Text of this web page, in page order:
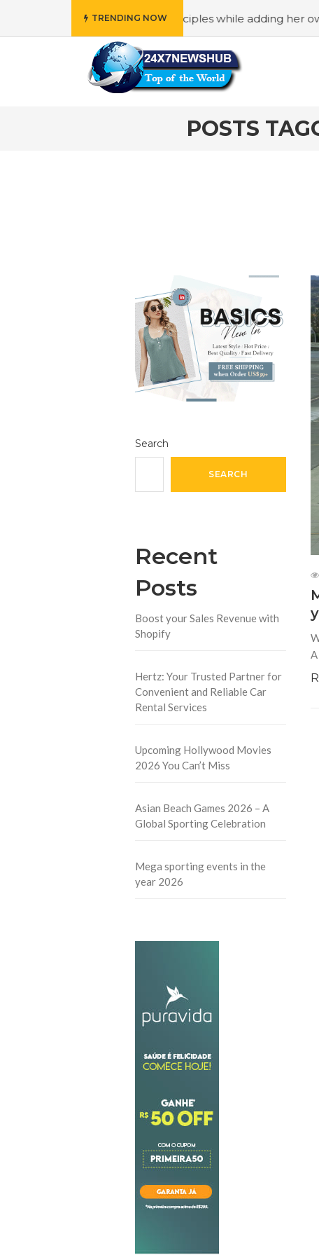
TRENDING NOW
reflects “Family” principles while adding her own unique
POSTS
Search
SEARCH
Recent
Posts
Boost your Sales Revenue with
Shopify
Hertz: Your Trusted Partner for
Convenient and Reliable Car
Rental Services
Upcoming Hollywood Movies
2026 You Can’t Miss
Asian Beach Games 2026 – A
Global Sporting Celebration
Mega sporting events in the
year 2026